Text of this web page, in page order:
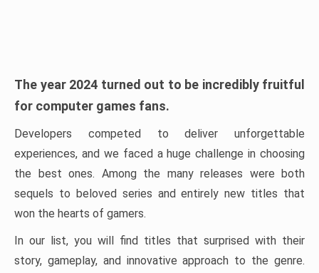
The year 2024 turned out to be incredibly fruitful
for computer games fans.
Developers competed to deliver unforgettable
experiences, and we faced a huge challenge in choosing
the best ones. Among the many releases were both
sequels to beloved series and entirely new titles that
won the hearts of gamers.
In our list, you will find titles that surprised with their
story, gameplay, and innovative approach to the genre.